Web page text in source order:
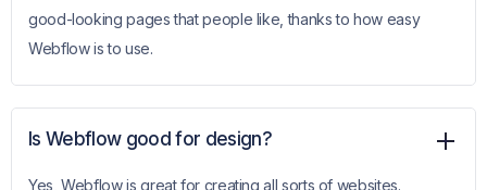
good-looking pages that people like, thanks to how easy
Webflow is to use.
Is Webflow good for design?
Yes, Webflow is great for creating all sorts of websites.